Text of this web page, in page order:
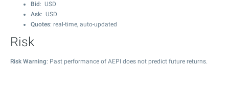
Bid : USD
Ask: USD
Quotes: real-time, auto-updated
Risk
Risk Warning: Past performance of AEPI does not predict future returns.